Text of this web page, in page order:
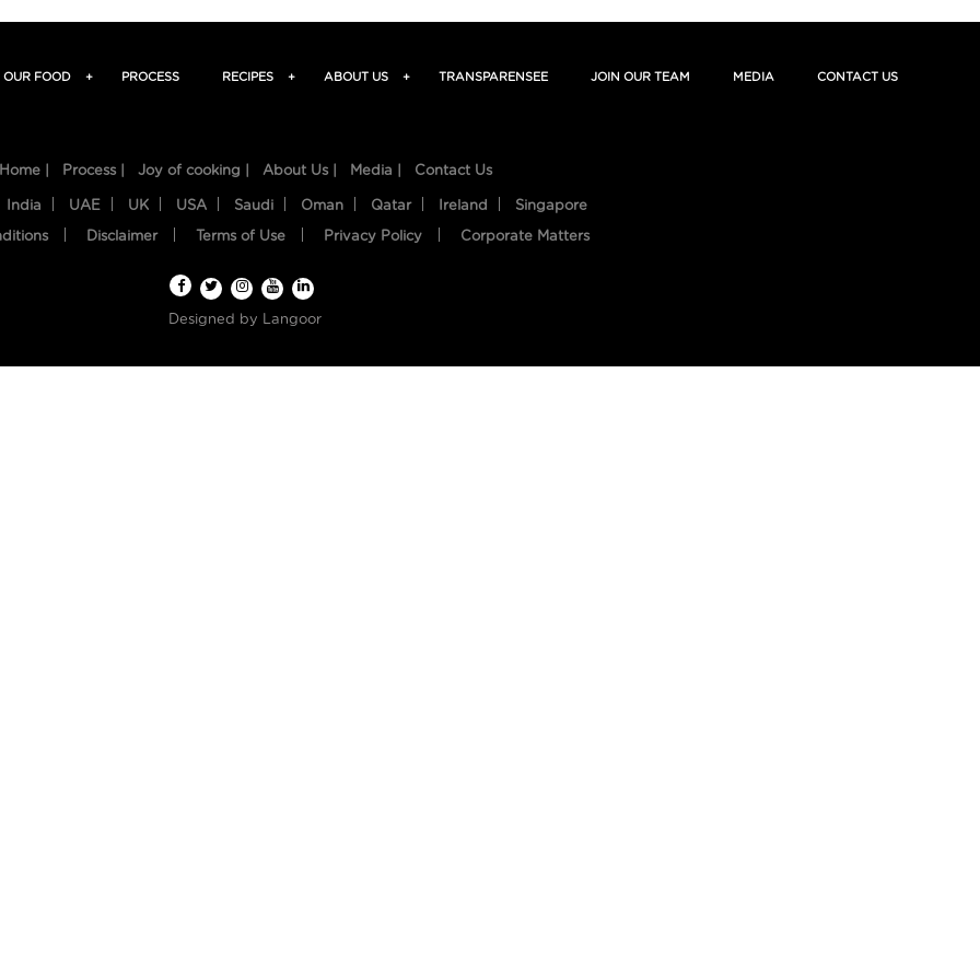
OUR FOOD + PROCESS RECIPES + ABOUT US + TRANSPARENSEE JOIN OUR TEAM MEDIA CONTACT US
Home | Process | Joy of cooking | About Us | Media | Contact Us
India UAE UK USA Saudi Oman Qatar Ireland Singapore
Disclaimer Terms of Use Privacy Policy Corporate Matters
Designed by Langoor